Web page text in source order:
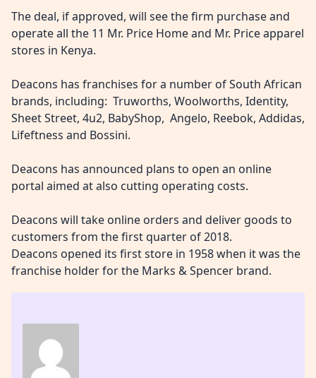
The deal, if approved, will see the firm purchase and
operate all the 11 Mr. Price Home and Mr. Price apparel
stores in Kenya.
Deacons has franchises for a number of South African
brands, including: Truworths, Woolworths, Identity,
Sheet Street, 4u2, BabyShop, Angelo, Reebok, Addidas,
Lifeftness and Bossini.
Deacons has announced plans to open an online
portal aimed at also cutting operating costs.
Deacons will take online orders and deliver goods to
customers from the first quarter of 2018.
Deacons opened its first store in 1958 when it was the
franchise holder for the Marks & Spencer brand.